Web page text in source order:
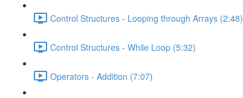
Control Structures - Looping through Arrays (2:48)
Control Structures - While Loop (5:32)
Operators - Addition (7:07)